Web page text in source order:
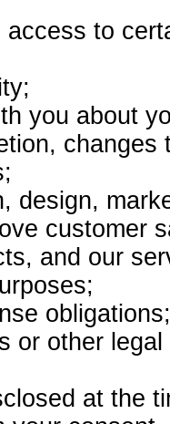
access to
you about
design,
customer
and our
obligations;
or other
at the